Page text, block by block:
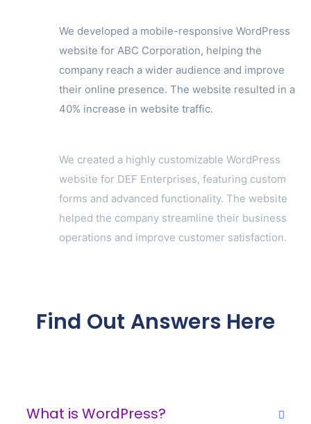
We developed a mobile-responsive WordPress
website for ABC Corporation, helping the
company reach a wider audience and improve
their online presence. The website resulted in a
40% increase in website traffic.
We created a highly customizable WordPress
website for DEF Enterprises, featuring custom
forms and advanced functionality. The website
helped the company streamline their business
operations and improve customer satisfaction.
Find Out Answers Here
What is WordPress?